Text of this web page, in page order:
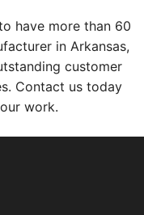
have more than 60
in Arkansas,
customer
Contact us today
work.